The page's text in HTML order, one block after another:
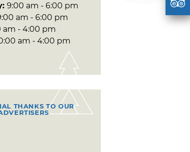
9:00 am - 6:00 pm
am - 6:00 pm
am - 4:00 pm
am - 4:00 pm
THANKS TO OUR